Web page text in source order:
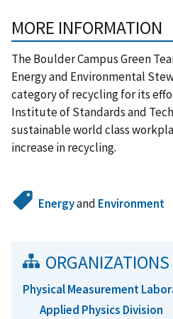
MORE INFORMATION
The Boulder Campus Green
Energy and Environmental
category of recycling for its
Institute of Standards and
sustainable world class
increase in recycling.
Energyand Environment
ORGANIZATIONS
Physical Measurement
Applied Physics Division